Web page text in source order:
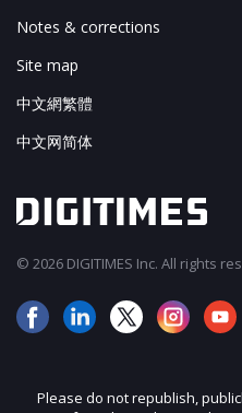
Notes & corrections
Site map
中文網繁體
中文网简体
© 2026 DIGITIMES Inc. All rights
Please do not republish,